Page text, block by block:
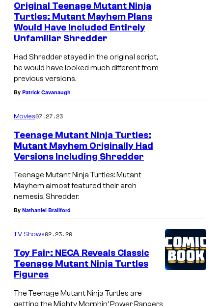
Original Teenage Mutant Ninja
Turtles: Mutant Mayhem Plans
Would Have Included Entirely
Unfamiliar Shredder
Had Shredder stayed in the original script,
he would have looked much different from
previous versions.
By Patrick Cavanaugh
Movies07.27.23
Teenage Mutant Ninja Turtles:
Mutant Mayhem Originally Had
Versions Including Shredder
Teenage Mutant Ninja Turtles: Mutant
Mayhem almost featured their arch
nemesis, Shredder.
By Nathaniel Brailford
TV Shows02.23.20
Toy Fair: NECA Reveals Classic
Teenage Mutant Ninja Turtles
Figures
The Teenage Mutant Ninja Turtles are
getting the Mighty Morphin’ Power Rangers